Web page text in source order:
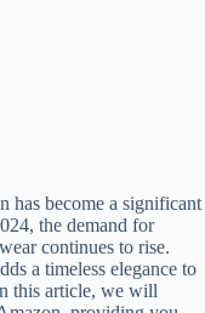
has become a significant
the demand for
continues to rise.
a timeless elegance to
this article, we will